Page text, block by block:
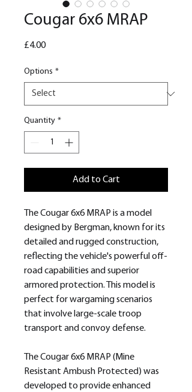
Cougar 6x6 MRAP
£4.00Price
Options *
Quantity *
Add to Cart
The Cougar 6x6 MRAP is a model
designed by Bergman, known for its
detailed and rugged construction,
reflecting the vehicle's powerful off-
road capabilities and superior
armored protection. This model is
perfect for wargaming scenarios
that involve large-scale troop
transport and convoy defense.
The Cougar 6x6 MRAP (Mine
Resistant Ambush Protected) was
developed to provide enhanced